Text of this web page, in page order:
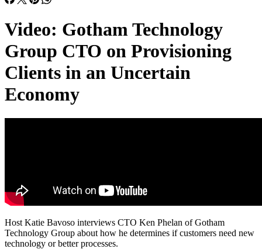
Video: Gotham Technology
Group CTO on Provisioning
Clients in an Uncertain
Economy
Host Katie Bavoso interviews CTO Ken Phelan of Gotham
Technology Group about how he determines if customers need new
technology or better processes.